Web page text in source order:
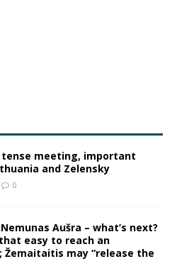
meeting, important
and Zelensky
0
Aušra – what’s next?
easy to reach an
Žemaitaitis may “release the